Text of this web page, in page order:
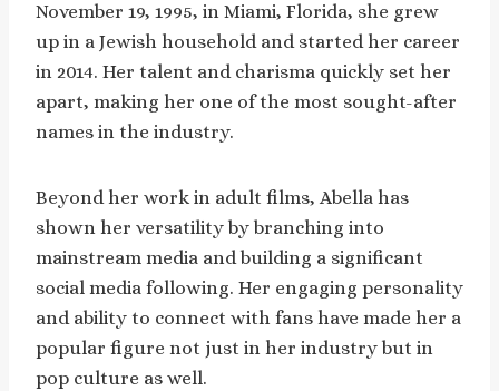
November 19, 1995, in Miami, Florida, she grew
up in a Jewish household and started her career
in 2014. Her talent and charisma quickly set her
apart, making her one of the most sought-after
names in the industry.
Beyond her work in adult films, Abella has
shown her versatility by branching into
mainstream media and building a significant
social media following. Her engaging personality
and ability to connect with fans have made her a
popular figure not just in her industry but in
pop culture as well.